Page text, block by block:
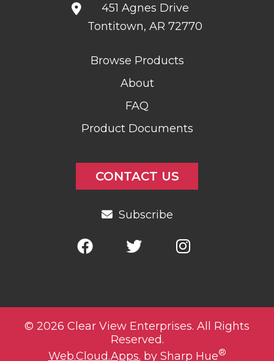
451 Agnes Drive
Tontitown, AR 72770
Browse Products
About
FAQ
Product Documents
CONTACT US
Subscribe
© 2026 Clear View Enterprises. All Rights
Reserved.
Web.Cloud.Apps. by Sharp Hue®